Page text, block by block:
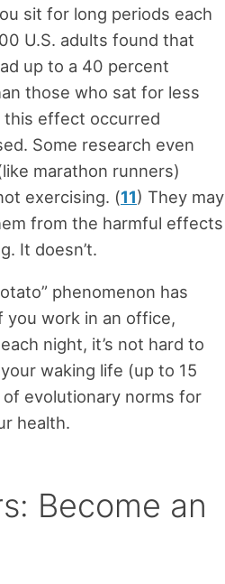
sit for long periods each
U.S. adults found that
up to a 40 percent
those who sat for less
effect occurred
Some research even
marathon runners)
exercising. (11) They may
from the harmful effects
It doesn’t.
phenomenon has
you work in an office,
night, it’s not hard to
waking life (up to 15
evolutionary norms for
health.
Become an